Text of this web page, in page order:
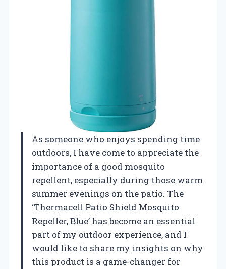
As someone who enjoys spending time
outdoors, I have come to appreciate the
importance of a good mosquito
repellent, especially during those warm
summer evenings on the patio. The
‘Thermacell Patio Shield Mosquito
Repeller, Blue’ has become an essential
part of my outdoor experience, and I
would like to share my insights on why
this product is a game-changer for